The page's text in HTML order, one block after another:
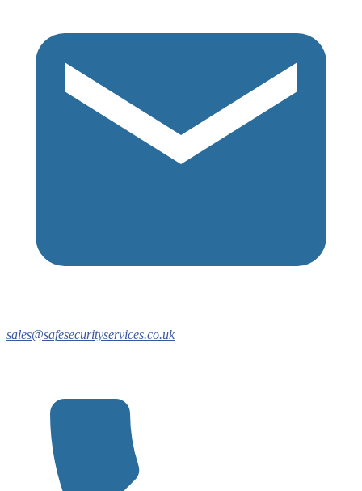
sales@safesecurityservices.co.uk